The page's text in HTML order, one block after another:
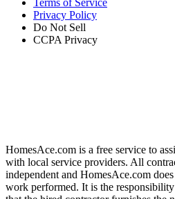
Privacy Policy
Do Not Sell
CCPA Privacy
HomesAce.com is a free service to
with local service providers. All
independent and HomesAce.com
work performed. It is the